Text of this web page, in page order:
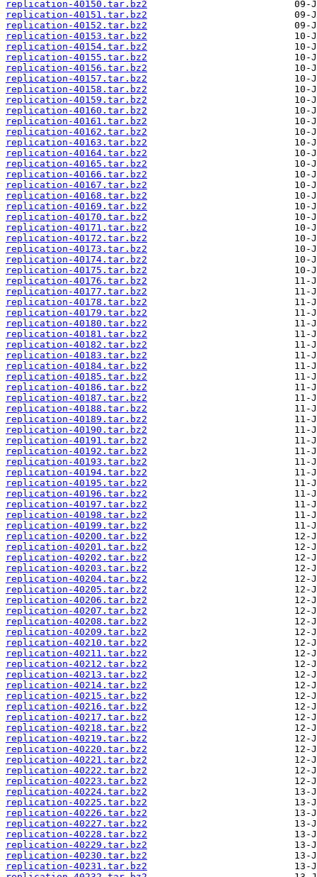
replication-40150.tar.bz2
replication-40151.tar.bz2
replication-40152.tar.bz2
replication-40153.tar.bz2
replication-40154.tar.bz2
replication-40155.tar.bz2
replication-40156.tar.bz2
replication-40157.tar.bz2
replication-40158.tar.bz2
replication-40159.tar.bz2
replication-40160.tar.bz2
replication-40161.tar.bz2
replication-40162.tar.bz2
replication-40163.tar.bz2
replication-40164.tar.bz2
replication-40165.tar.bz2
replication-40166.tar.bz2
replication-40167.tar.bz2
replication-40168.tar.bz2
replication-40169.tar.bz2
replication-40170.tar.bz2
replication-40171.tar.bz2
replication-40172.tar.bz2
replication-40173.tar.bz2
replication-40174.tar.bz2
replication-40175.tar.bz2
replication-40176.tar.bz2
replication-40177.tar.bz2
replication-40178.tar.bz2
replication-40179.tar.bz2
replication-40180.tar.bz2
replication-40181.tar.bz2
replication-40182.tar.bz2
replication-40183.tar.bz2
replication-40184.tar.bz2
replication-40185.tar.bz2
replication-40186.tar.bz2
replication-40187.tar.bz2
replication-40188.tar.bz2
replication-40189.tar.bz2
replication-40190.tar.bz2
replication-40191.tar.bz2
replication-40192.tar.bz2
replication-40193.tar.bz2
replication-40194.tar.bz2
replication-40195.tar.bz2
replication-40196.tar.bz2
replication-40197.tar.bz2
replication-40198.tar.bz2
replication-40199.tar.bz2
replication-40200.tar.bz2
replication-40201.tar.bz2
replication-40202.tar.bz2
replication-40203.tar.bz2
replication-40204.tar.bz2
replication-40205.tar.bz2
replication-40206.tar.bz2
replication-40207.tar.bz2
replication-40208.tar.bz2
replication-40209.tar.bz2
replication-40210.tar.bz2
replication-40211.tar.bz2
replication-40212.tar.bz2
replication-40213.tar.bz2
replication-40214.tar.bz2
replication-40215.tar.bz2
replication-40216.tar.bz2
replication-40217.tar.bz2
replication-40218.tar.bz2
replication-40219.tar.bz2
replication-40220.tar.bz2
replication-40221.tar.bz2
replication-40222.tar.bz2
replication-40223.tar.bz2
replication-40224.tar.bz2
replication-40225.tar.bz2
replication-40226.tar.bz2
replication-40227.tar.bz2
replication-40228.tar.bz2
replication-40229.tar.bz2
replication-40230.tar.bz2
replication-40231.tar.bz2